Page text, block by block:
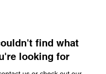
find what
looking for